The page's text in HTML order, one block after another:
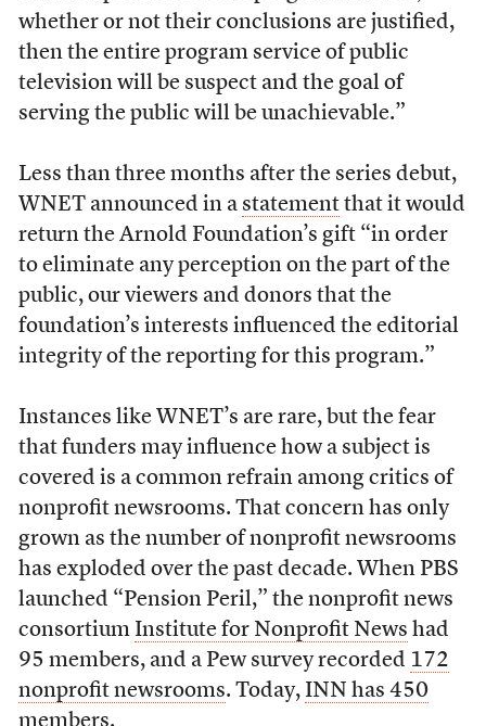
whether or not their conclusions are justified,
then the entire program service of public
television will be suspect and the goal of
serving the public will be unachievable.”
Less than three months after the series debut,
WNET announced in a statementthat it would
return the Arnold Foundation’s gift “in order
to eliminate any perception on the part of the
public, our viewers and donors that the
foundation’s interests influenced the editorial
integrity of the reporting for this program.”
Instances like WNET’s are rare, but the fear
that funders may influence how a subject is
covered is a common refrain among critics of
nonprofit newsrooms. That concern has only
grown as the number of nonprofit newsrooms
has exploded over the past decade. When PBS
launched “Pension Peril,” the nonprofit news
consortium Institute for Nonprofit News had
95 members, and a Pew survey recorded 172
nonprofit newsrooms. Today, INN has 450
members.